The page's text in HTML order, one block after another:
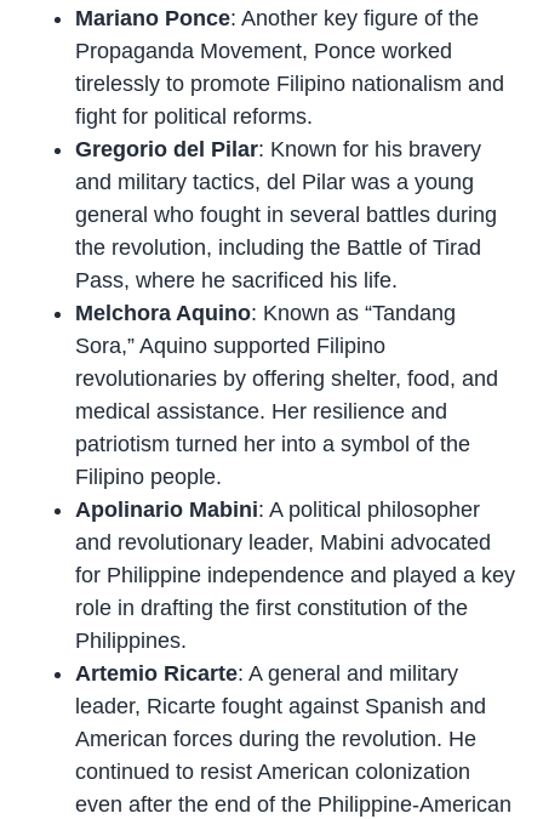
Mariano Ponce: Another key figure of the
Propaganda Movement, Ponce worked
tirelessly to promote Filipino nationalism and
fight for political reforms.
Gregorio del Pilar: Known for his bravery
and military tactics, del Pilar was a young
general who fought in several battles during
the revolution, including the Battle of Tirad
Pass, where he sacrificed his life.
Melchora Aquino: Known as “Tandang
Sora,” Aquino supported Filipino
revolutionaries by offering shelter, food, and
medical assistance. Her resilience and
patriotism turned her into a symbol of the
Filipino people.
Apolinario Mabini: A political philosopher
and revolutionary leader, Mabini advocated
for Philippine independence and played a key
role in drafting the first constitution of the
Philippines.
Artemio Ricarte: A general and military
leader, Ricarte fought against Spanish and
American forces during the revolution. He
continued to resist American colonization
even after the end of the Philippine-American